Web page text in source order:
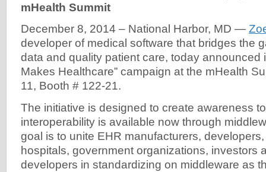
mHealth Summit
December 8, 2014 – National Harbor, MD —
developer of medical software that bridges the
data and quality patient care, today announced
Makes Healthcare” campaign at the mHealth
11, Booth # 122-21.
The initiative is designed to create awareness
interoperability is available now through
goal is to unite EHR manufacturers,
hospitals, government organizations, investors
developers in standardizing on middleware as